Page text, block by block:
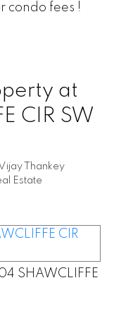
condo fees !
at
CIR SW
Thankey
Estate
SHAWCLIFFE